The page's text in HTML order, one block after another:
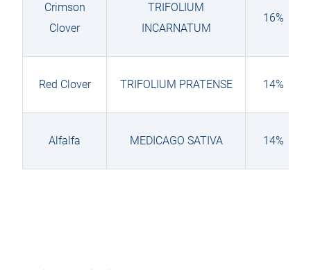
Crimson
Clover
TRIFOLIUM
INCARNATUM
16%
Red Clover TRIFOLIUM PRATENSE 14%
Alfalfa MEDICAGO SATIVA 14%